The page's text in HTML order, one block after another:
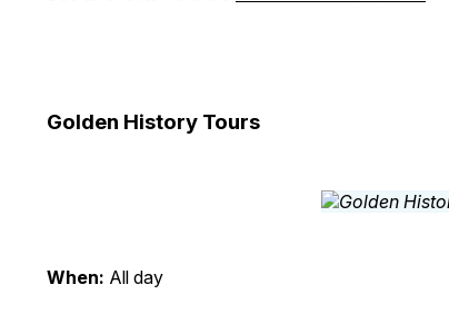
Golden History Tours
When: All day